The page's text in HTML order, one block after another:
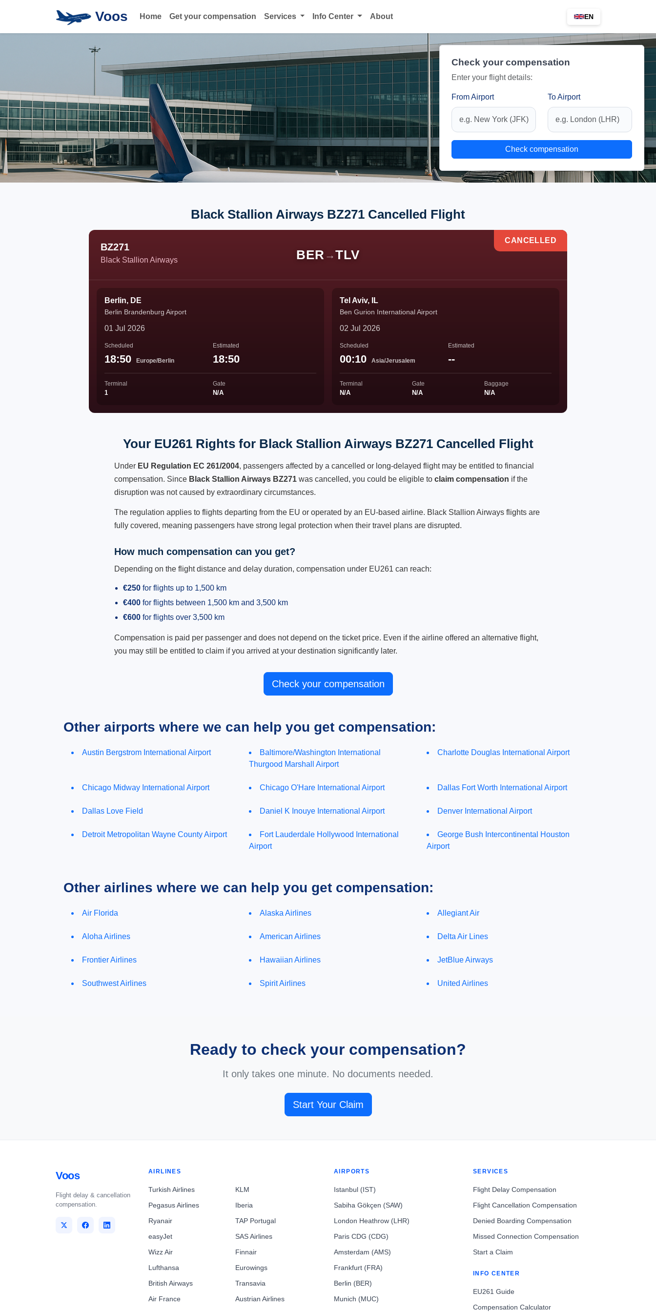
Voos Home Get your compensation Services Info Center About EN
Check your compensation
Enter your flight details:
From Airport To Airport
Check compensation
Black Stallion Airways BZ271 Cancelled Flight
BZ271
Black Stallion Airways BER →TLV
CANCELLED
Berlin, DE
Berlin Brandenburg Airport
01 Jul 2026
Scheduled
18:50 Europe/Berlin
Estimated
18:50
Terminal
1
Gate
N/A
Tel Aviv, IL
Ben Gurion International Airport
02 Jul 2026
Scheduled
00:10 Asia/Jerusalem
Estimated
--
Terminal
N/A
Gate
N/A
Baggage
N/A
Your EU261 Rights for Black Stallion Airways BZ271 Cancelled Flight
Under EU Regulation EC 261/2004, passengers affected by a cancelled or long-delayed flight may be entitled to financial
compensation. Since Black Stallion Airways BZ271 was cancelled, you could be eligible to claim compensation if the
disruption was not caused by extraordinary circumstances.
The regulation applies to flights departing from the EU or operated by an EU-based airline. Black Stallion Airways flights are
fully covered, meaning passengers have strong legal protection when their travel plans are disrupted.
How much compensation can you get?
Depending on the flight distance and delay duration, compensation under EU261 can reach:
€250 for flights up to 1,500 km
€400 for flights between 1,500 km and 3,500 km
€600 for flights over 3,500 km
Compensation is paid per passenger and does not depend on the ticket price. Even if the airline offered an alternative flight,
you may still be entitled to claim if you arrived at your destination significantly later.
Check your compensation
Other airports where we can help you get compensation:
Austin Bergstrom International Airport
Baltimore/Washington International
Thurgood Marshall Airport
Charlotte Douglas International Airport
Chicago Midway International Airport Chicago O'Hare International Airport Dallas Fort Worth International Airport
Dallas Love Field Daniel K Inouye International Airport Denver International Airport
Detroit Metropolitan Wayne County Airport
Fort Lauderdale Hollywood International
Airport
George Bush Intercontinental Houston
Airport
Other airlines where we can help you get compensation:
Air Florida Alaska Airlines Allegiant Air
Aloha Airlines American Airlines Delta Air Lines
Frontier Airlines Hawaiian Airlines JetBlue Airways
Southwest Airlines Spirit Airlines United Airlines
Ready to check your compensation?
It only takes one minute. No documents needed.
Start Your Claim
Voos
Flight delay & cancellation
compensation.
AIRLINES
Turkish Airlines
Pegasus Airlines
Ryanair
easyJet
Wizz Air
Lufthansa
British Airways
Air France
KLM
Iberia
TAP Portugal
SAS Airlines
Finnair
Eurowings
Transavia
Austrian Airlines
AIRPORTS
Istanbul (IST)
Sabiha Gökçen (SAW)
London Heathrow (LHR)
Paris CDG (CDG)
Amsterdam (AMS)
Frankfurt (FRA)
Berlin (BER)
Munich (MUC)
SERVICES
Flight Delay Compensation
Flight Cancellation Compensation
Denied Boarding Compensation
Missed Connection Compensation
Start a Claim
INFO CENTER
EU261 Guide
Compensation Calculator